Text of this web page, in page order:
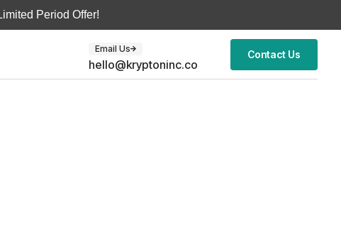
Period Offer!
Email Us
hello@kryptoninc.co
Contact Us